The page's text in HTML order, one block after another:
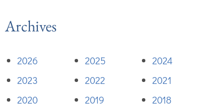
Archives
2026 2025
2024
2023
2022
2021
2020
2019
2018